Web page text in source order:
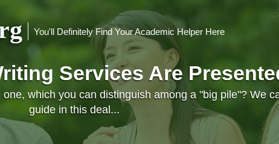
You'll Definitely Find Your Academic Helper Here
Services Are
which you can distinguish among a "big pile"? We
guide in this deal...